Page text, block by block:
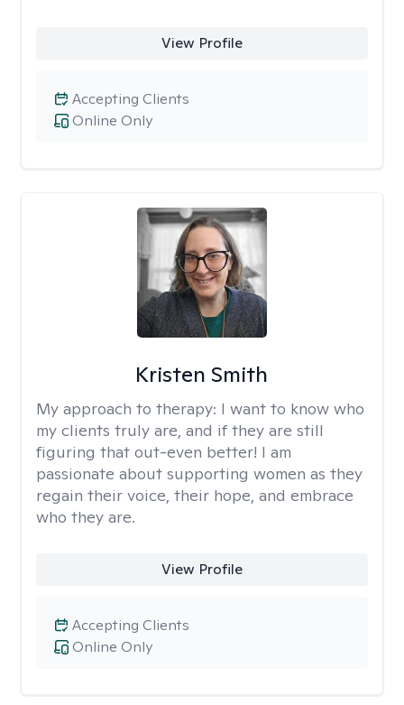
View Profile
Online Only
Accepting Clients
Kristen Smith
My approach to therapy: I want to know who
my clients truly are, and if they are still
figuring that out-even better! I am
passionate about supporting women as they
regain their voice, their hope, and embrace
who they are.
View Profile
Online Only
Accepting Clients